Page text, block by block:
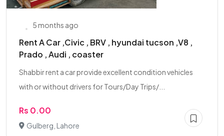
5 months ago
Rent A Car ,Civic , BRV , hyundai tucson ,V8 ,
Prado , Audi , coaster
Shabbir rent a car provide excellent condition vehicles
with or without drivers for Tours/Day Trips/...
Rs 0.00
Gulberg, Lahore